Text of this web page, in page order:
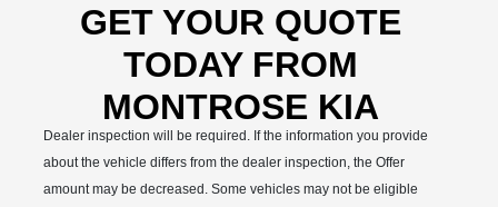
GET YOUR QUOTE
TODAY FROM
MONTROSE KIA
Dealer inspection will be required. If the information you provide
about the vehicle differs from the dealer inspection, the Offer
amount may be decreased. Some vehicles may not be eligible